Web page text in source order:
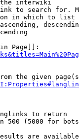
interwiki
to search for.
in which to list
Page]]:
the given
to return
500 (5000 for
are